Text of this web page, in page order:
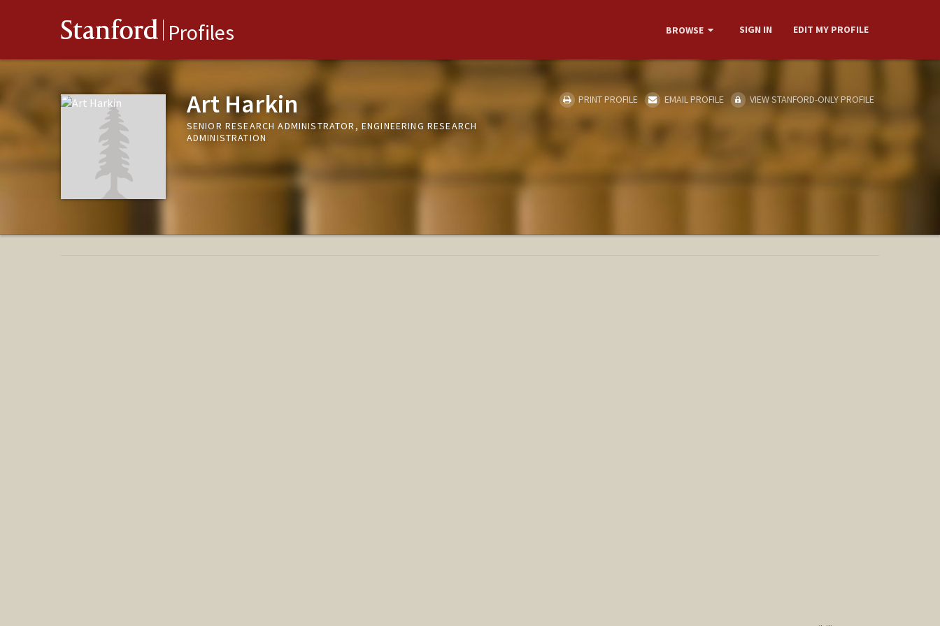
Stanford Profiles BROWSE SIGN IN EDIT MY PROFILE
Art Harkin
SENIOR RESEARCH ADMINISTRATOR, ENGINEERING RESEARCH
ADMINISTRATION
PRINT PROFILE EMAIL PROFILE VIEW STANFORD-ONLY PROFILE